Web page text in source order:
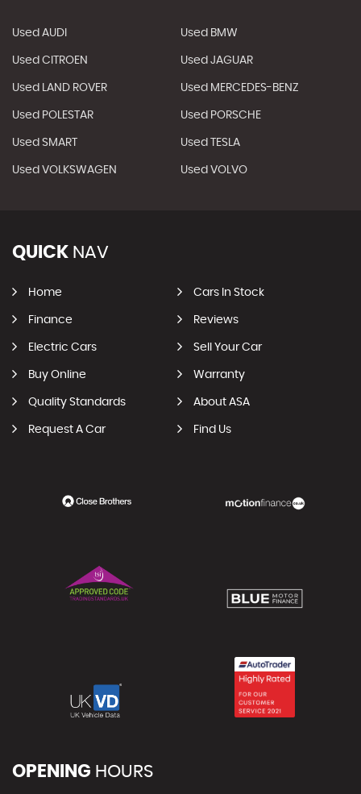
Used AUDI Used BMW
Used CITROEN Used JAGUAR
Used LAND ROVER Used MERCEDES-BENZ
Used POLESTAR Used PORSCHE
Used SMART Used TESLA
Used VOLKSWAGEN Used VOLVO
QUICK NAV
Home Cars In Stock
Finance Reviews
Electric Cars Sell Your Car
Buy Online Warranty
Quality Standards About ASA
Request A Car Find Us
OPENING HOURS